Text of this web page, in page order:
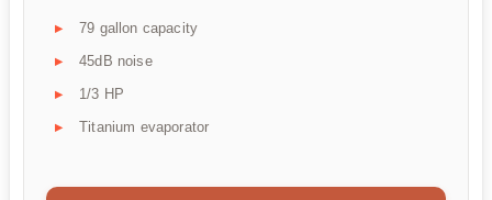
79 gallon capacity
45dB noise
1/3 HP
Titanium evaporator